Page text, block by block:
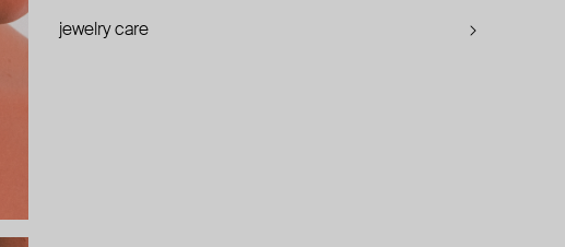
jewelry care